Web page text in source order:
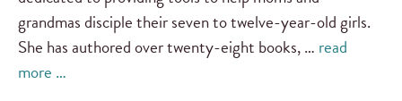
grandmas disciple their seven to twelve-year-old girls.
She has authored over twenty-eight books, … read
more …